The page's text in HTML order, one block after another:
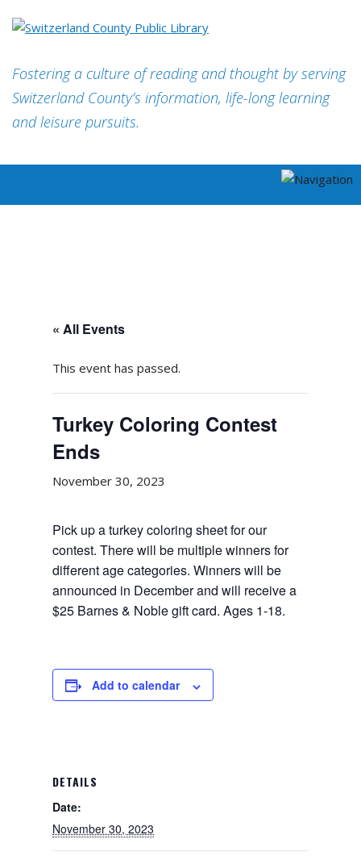
Fostering a culture of reading and thought by serving
Switzerland County’s information, life-long learning
and leisure pursuits.
« All Events
This event has passed.
Turkey Coloring Contest
Ends
November 30, 2023
Pick up a turkey coloring sheet for our
contest. There will be multiple winners for
different age categories. Winners will be
announced in December and will receive a
$25 Barnes & Noble gift card. Ages 1-18.
Add to calendar
DETAILS
Date:
November 30, 2023